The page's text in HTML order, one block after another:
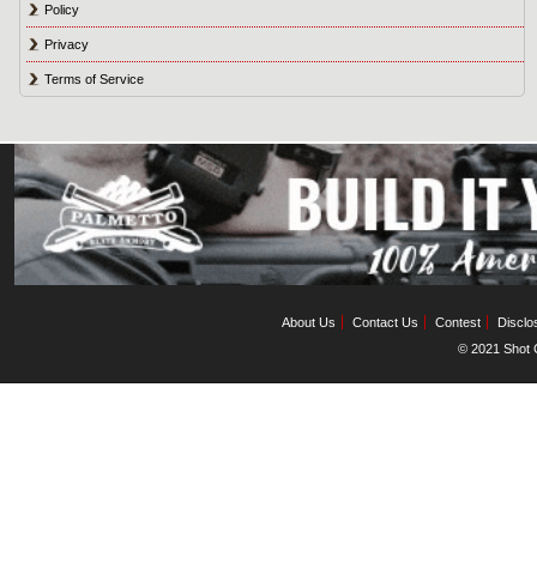
Policy
Privacy
Terms of Service
About Us Contact Us Contest
© 2021 Shot